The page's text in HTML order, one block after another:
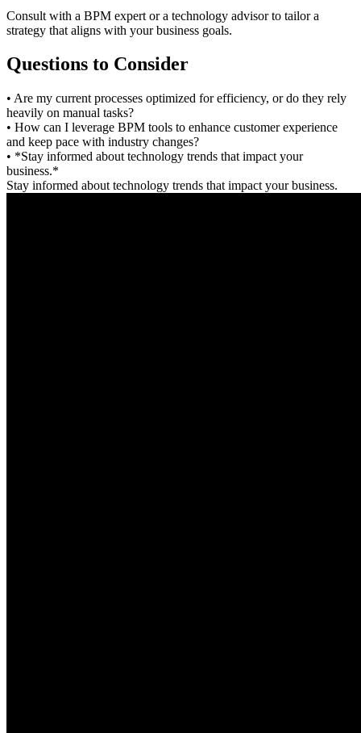
Consult with a BPM expert or a technology advisor to tailor a
strategy that aligns with your business goals.
Questions to Consider
• Are my current processes optimized for efficiency, or do they rely
heavily on manual tasks?
• How can I leverage BPM tools to enhance customer experience
and keep pace with industry changes?
• *Stay informed about technology trends that impact your
business.*
Stay informed about technology trends that impact your business.